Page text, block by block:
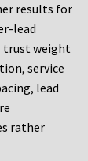
results for
lead
trust weight
service
lead
rather